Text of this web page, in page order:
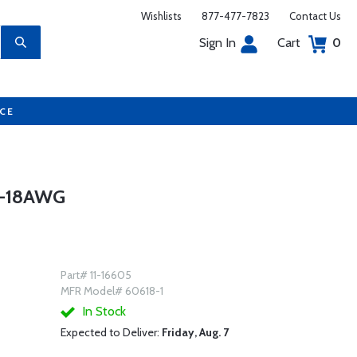
Wishlists 877-477-7823 Contact Us
Sign In Cart 0
Part# 11-16605
MFR Model# 60618-1
In Stock
Expected to Deliver: Friday, Aug. 7